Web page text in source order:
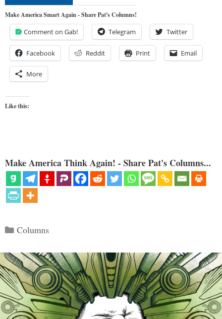
Make America Smart Again - Share Pat's Columns!
Comment on Gab! Telegram Twitter
Facebook Reddit Print Email
More
Like this:
Make America Think Again! - Share Pat's Columns...
Categories
Columns